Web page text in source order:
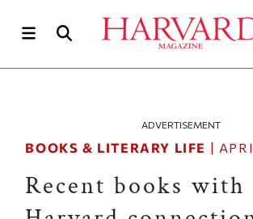
ADVERTISEMENT
BOOKS & LITERARY LIFE |
Recent books with